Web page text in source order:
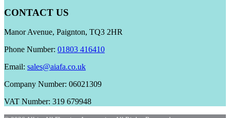
CONTACT US
Manor Avenue, Paignton, TQ3 2HR
Phone Number: 01803 416410
Email: sales@aiafa.co.uk
Company Number: 06021309
VAT Number: 319 679948